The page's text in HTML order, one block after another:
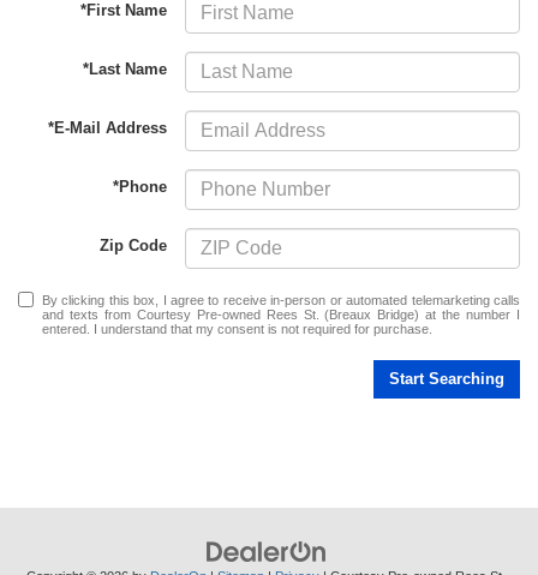
*First Name
*Last Name
*E-Mail Address
*Phone
Zip Code
By clicking this box, I agree to receive in-person or automated telemarketing calls
and texts from Courtesy Pre-owned Rees St. (Breaux Bridge) at the number I
entered. I understand that my consent is not required for purchase.
Start Searching